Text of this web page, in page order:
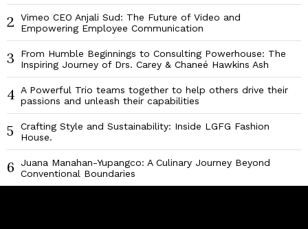
2
Vimeo CEO Anjali Sud: The Future of Video and
Empowering Employee Communication
3
From Humble Beginnings to Consulting Powerhouse: The
Inspiring Journey of Drs. Carey & Chaneé Hawkins Ash
4 A Powerful Trio teams together to help others drive their
passions and unleash their capabilities
5
Crafting Style and Sustainability: Inside LGFG Fashion
House.
6
Juana Manahan-Yupangco: A Culinary Journey Beyond
Conventional Boundaries